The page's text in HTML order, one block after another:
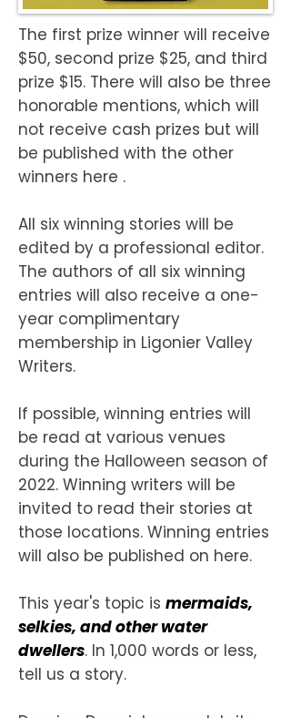
The first prize winner will receive
$50, second prize $25, and third
prize $15. There will also be three
honorable mentions, which will
not receive cash prizes but will
be published with the other
winners here .
All six winning stories will be
edited by a professional editor.
The authors of all six winning
entries will also receive a one-
year complimentary
membership in Ligonier Valley
Writers.
If possible, winning entries will
be read at various venues
during the Halloween season of
2022. Winning writers will be
invited to read their stories at
those locations. Winning entries
will also be published on here.
This year's topic is mermaids,
selkies, and other water
dwellers. In 1,000 words or less,
tell us a story.